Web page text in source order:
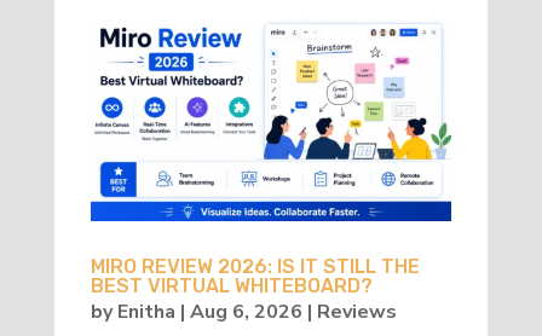
MIRO REVIEW 2026: IS IT STILL THE
BEST VIRTUAL WHITEBOARD?
byEnitha | Aug 6, 2026 | Reviews